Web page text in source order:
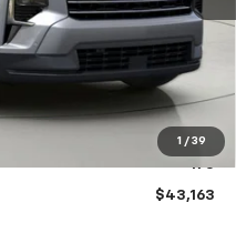
1 / 39
$47,014
-$2,351
-$1,500
$43,163